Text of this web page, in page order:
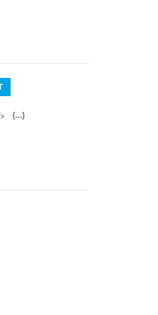
Feed (ICS)
Outlook Feed (ICS)
RSS Feed